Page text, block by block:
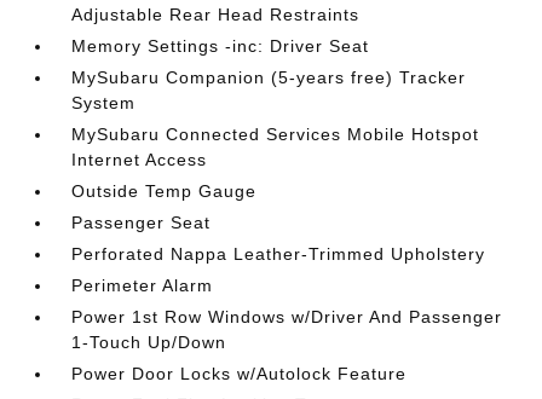
Adjustable Rear Head Restraints
Memory Settings -inc: Driver Seat
MySubaru Companion (5-years free) Tracker
System
MySubaru Connected Services Mobile Hotspot
Internet Access
Outside Temp Gauge
Passenger Seat
Perforated Nappa Leather-Trimmed Upholstery
Perimeter Alarm
Power 1st Row Windows w/Driver And Passenger
1-Touch Up/Down
Power Door Locks w/Autolock Feature